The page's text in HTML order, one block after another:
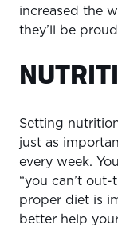
increased the
they’ll be
Setting
just as
every week.
“you can’t
proper diet is
better help